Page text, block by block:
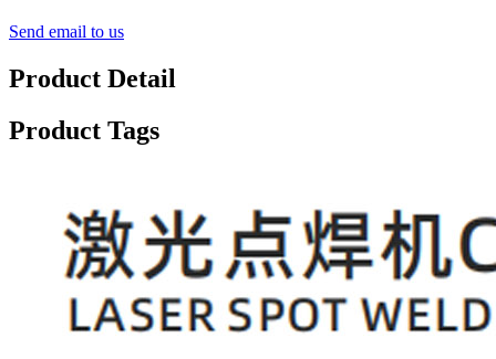
Send email to us
Product Detail
Product Tags